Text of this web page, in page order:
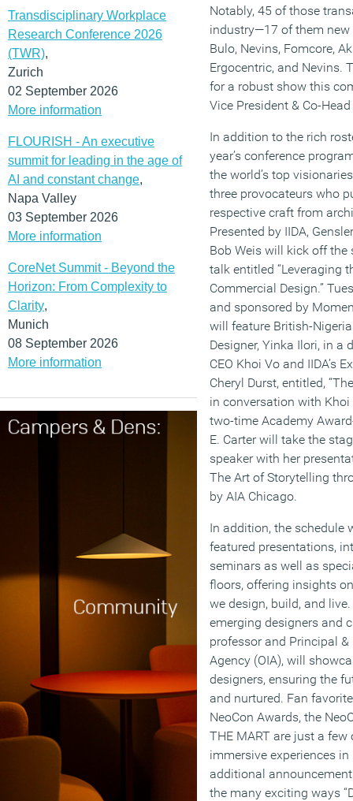
Transdisciplinary Workplace
Research Conference 2026
(TWR),
Zurich
02 September 2026
More information
FLOURISH - An executive
summit for leading in the age of
AI and constant change,
Napa Valley
03 September 2026
More information
CoreNet Summit - Beyond the
Horizon: From Complexity to
Clarity,
Munich
08 September 2026
More information
Notably, 45 of those
industry—17 of them
Bulo, Nevins, Fomcore,
Ergocentric, and Nevins.
for a robust show this
Vice President & Co-
In addition to the rich
year’s conference
the world’s top
three provocateurs who
respective craft from
Presented by IIDA,
Bob Weis will kick off
talk entitled “Leveraging
Commercial Design.”
and sponsored by
will feature British-
Designer, Yinka Ilori, in a
CEO Khoi Vo and IIDA’s
Cheryl Durst, entitled,
in conversation with Khoi
two-time Academy
E. Carter will take the
speaker with her
The Art of Storytelling
by AIA Chicago.
In addition, the schedule
featured presentations,
seminars as well as
floors, offering insights
we design, build, and
emerging designers and
professor and Principal
Agency (OIA), will
designers, ensuring the
and nurtured. Fan
NeoCon Awards, the
THE MART are just a
immersive experiences
additional
the many exciting ways